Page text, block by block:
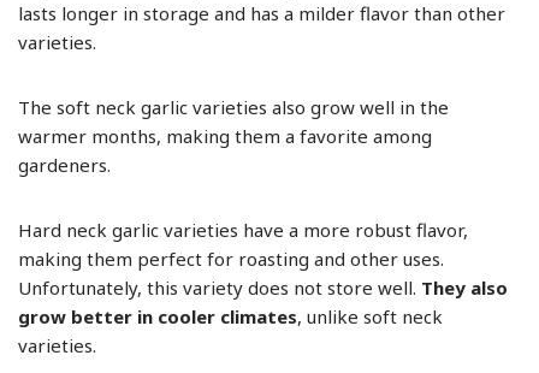
lasts longer in storage and has a milder flavor than other
varieties.
The soft neck garlic varieties also grow well in the
warmer months, making them a favorite among
gardeners.
Hard neck garlic varieties have a more robust flavor,
making them perfect for roasting and other uses.
Unfortunately, this variety does not store well. They also
grow better in cooler climates, unlike soft neck
varieties.